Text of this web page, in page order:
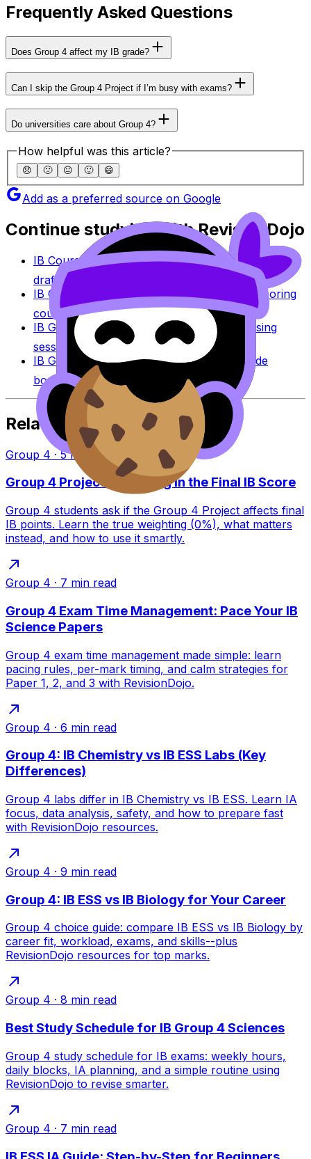
Frequently Asked Questions
Does Group 4 affect my IB grade?
Can I skip the Group 4 Project if I’m busy with exams?
Do universities care about Group 4?
How helpful was this article?
😞 🙁 😐 🙂 😄
Add as a preferred source on Google
Continue studying with RevisionDojo
IB Coursework GraderCheck an IA, EE, or TOK
draft against IB assessment criteria.
IB Coursework ExamplesLearn from high-scoring
coursework across IB subjects.
IB Grade Calculator
Estimate an IB grade using
session-specific boundaries.
IB Grade BoundariesExplore historical grade
boundaries by subject and session.
Related Articles
Group 4 ·5 min read
Group 4 Project Weighting in the Final IB Score
Group 4 students ask if the Group 4 Project affects final
IB points. Learn the true weighting (0%), what matters
instead, and how to use it smartly.
Group 4 · 7 min read
Group 4 Exam Time Management: Pace Your IB
Science Papers
Group 4 exam time management made simple: learn
pacing rules, per-mark timing, and calm strategies for
Paper 1, 2, and 3 with RevisionDojo.
Group 4 · 6 min read
Group 4: IB Chemistry vs IB ESS Labs (Key
Differences)
Group 4 labs differ in IB Chemistry vs IB ESS. Learn IA
focus, data analysis, safety, and how to prepare fast
with RevisionDojo resources.
Group 4 · 9 min read
Group 4: IB ESS vs IB Biology for Your Career
Group 4 choice guide: compare IB ESS vs IB Biology by
career fit, workload, exams, and skills--plus
RevisionDojo resources for top marks.
Group 4 · 8 min read
Best Study Schedule for IB Group 4 Sciences
Group 4 study schedule for IB exams: weekly hours,
daily blocks, IA planning, and a simple routine using
RevisionDojo to revise smarter.
Group 4 · 7 min read